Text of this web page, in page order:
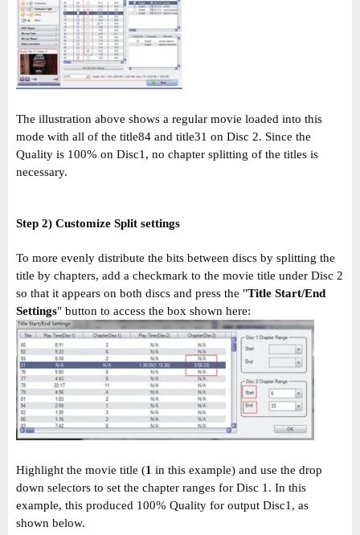
The illustration above shows a regular movie loaded into this
mode with all of the title84 and title31 on Disc 2. Since the
Quality is 100% on Disc1, no chapter splitting of the titles is
necessary.
Step 2) Customize Split settings
To more evenly distribute the bits between discs by splitting the
title by chapters, add a checkmark to the movie title under Disc 2
so that it appears on both discs and press the "Title Start/End
Settings" button to access the box shown here:
Highlight the movie title (1 in this example) and use the drop
down selectors to set the chapter ranges for Disc 1. In this
example, this produced 100% Quality for output Disc1, as
shown below.